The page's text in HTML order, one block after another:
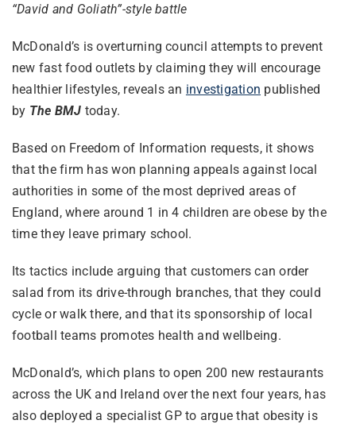
“David and Goliath”-style battle
McDonald’s is overturning council attempts to prevent
new fast food outlets by claiming they will encourage
healthier lifestyles, reveals an investigation published
by The BMJ today.
Based on Freedom of Information requests, it shows
that the firm has won planning appeals against local
authorities in some of the most deprived areas of
England, where around 1 in 4 children are obese by the
time they leave primary school.
Its tactics include arguing that customers can order
salad from its drive-through branches, that they could
cycle or walk there, and that its sponsorship of local
football teams promotes health and wellbeing.
McDonald’s, which plans to open 200 new restaurants
across the UK and Ireland over the next four years, has
also deployed a specialist GP to argue that obesity is